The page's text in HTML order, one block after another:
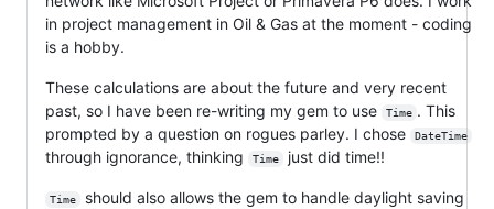
in project management in Oil & Gas at the moment - coding
is a hobby.
These calculations are about the future and very recent
past, so I have been re-writing my gem to use
Time . This
prompted by a question on rogues parley. I chose
DateTime
through ignorance, thinking Time just did time!!
Time
should also allows the gem to handle daylight saving